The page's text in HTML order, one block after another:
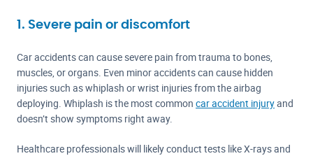
1. Severe pain or discomfort
Car accidents can cause severe pain from trauma to bones,
muscles, or organs. Even minor accidents can cause hidden
injuries such as whiplash or wrist injuries from the airbag
deploying. Whiplash is the most common car accident injuryand
doesn’t show symptoms right away.
Healthcare professionals will likely conduct tests like X-rays and